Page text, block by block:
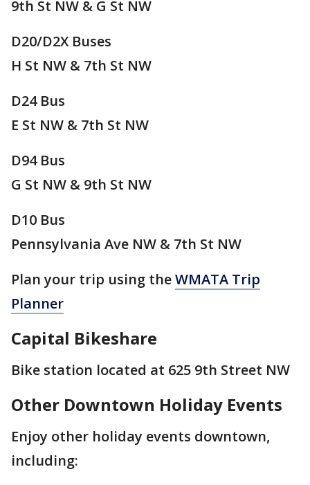
9th St NW & G St NW
D20/D2X Buses
H St NW & 7th St NW
D24 Bus
E St NW & 7th St NW
D94 Bus
G St NW & 9th St NW
D10 Bus
Pennsylvania Ave NW & 7th St NW
Plan your trip using theWMATA Trip
Planner
Capital Bikeshare
Bike station located at 625 9th Street NW
Other Downtown Holiday Events
Enjoy other holiday events downtown,
including: